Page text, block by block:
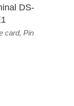
DS-
card, Pin